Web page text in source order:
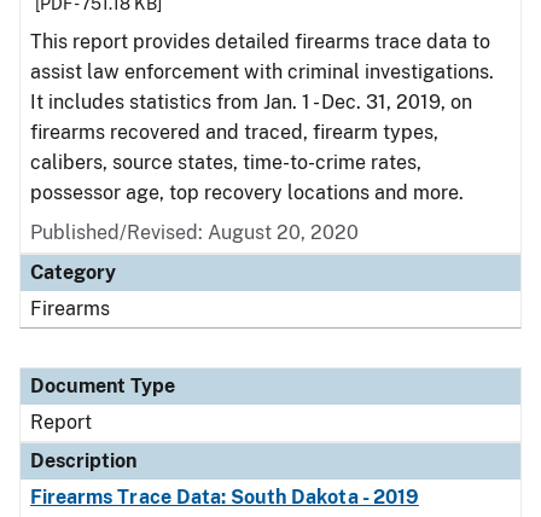
This report provides detailed firearms trace data to
assist law enforcement with criminal investigations.
It includes statistics from Jan. 1 - Dec. 31, 2019, on
firearms recovered and traced, firearm types,
calibers, source states, time-to-crime rates,
possessor age, top recovery locations and more.
Published/Revised: August 20, 2020
Category
Firearms
Document Type
Report
Description
Firearms Trace Data: South Dakota - 2019